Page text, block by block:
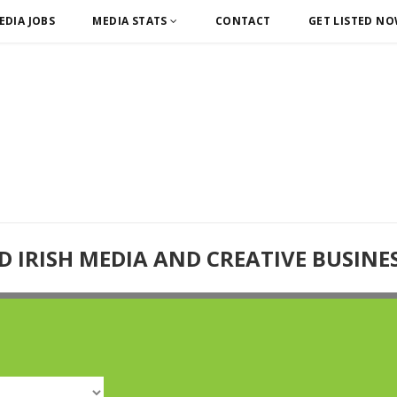
JOBS MEDIA STATS CONTACT GET LISTED
IRISH MEDIA AND CREATIVE